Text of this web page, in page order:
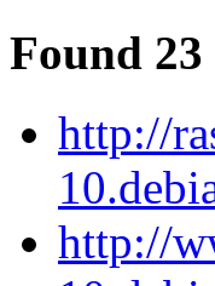
Found
http://
http://